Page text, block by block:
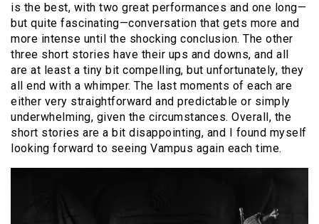
is the best, with two great performances and one long—
but quite fascinating—conversation that gets more and
more intense until the shocking conclusion. The other
three short stories have their ups and downs, and all
are at least a tiny bit compelling, but unfortunately, they
all end with a whimper. The last moments of each are
either very straightforward and predictable or simply
underwhelming, given the circumstances. Overall, the
short stories are a bit disappointing, and I found myself
looking forward to seeing Vampus again each time.